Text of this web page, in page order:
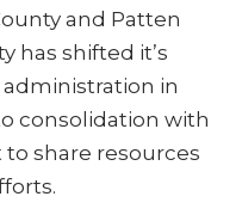
and Patten
has shifted it’s
in
consolidation with
share resources